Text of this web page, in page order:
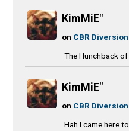
KimMiE"
on CBR
The Hunchback
KimMiE"
on CBR
Hah I came here